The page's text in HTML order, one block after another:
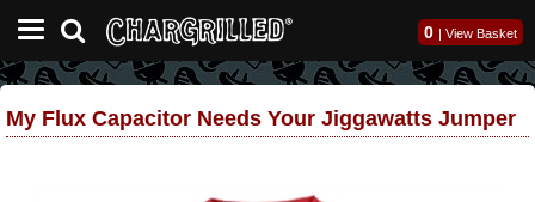
0 | View Basket
My Flux Capacitor Needs Your Jiggawatts Jumper